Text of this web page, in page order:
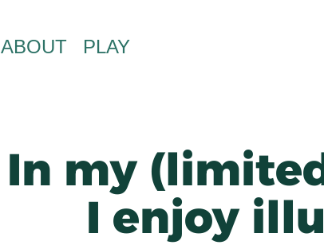
In my
I enjoy
PLAY
ABOUT